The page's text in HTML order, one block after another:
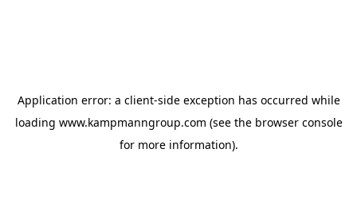
Application error: a client-side exception has occurred while
loading www.kampmanngroup.com (see the browser console
for more information).